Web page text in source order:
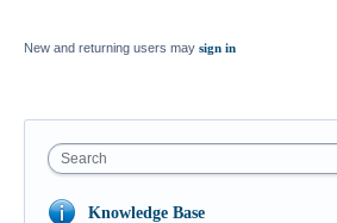
New and returning users may sign in
Search
Knowledge Base